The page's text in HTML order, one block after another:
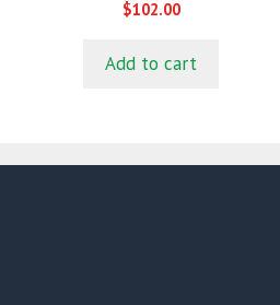
o
$102.00
Add to cart